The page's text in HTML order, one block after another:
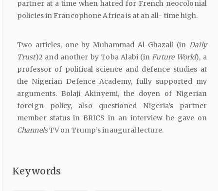
partner at a time when hatred for French neocolonial
policies in Francophone Africa is at an all- time high.
Two articles, one by Muhammad Al-Ghazali (in Daily
Trust)2 and another by Toba Alabi (in Future World), a
professor of political science and defence studies at
the Nigerian Defence Academy, fully supported my
arguments. Bolaji Akinyemi, the doyen of Nigerian
foreign policy, also questioned Nigeria’s partner
member status in BRICS in an interview he gave on
ChannelsTV on Trump’s inaugural lecture.
Keywords